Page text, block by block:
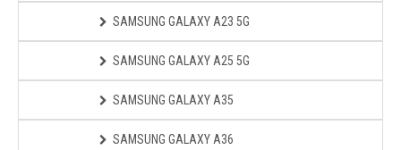
SAMSUNG GALAXY A23 5G
SAMSUNG GALAXY A25 5G
SAMSUNG GALAXY A35
SAMSUNG GALAXY A36